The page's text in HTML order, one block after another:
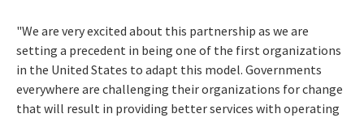
"We are very excited about this partnership as we are
setting a precedent in being one of the first organizations
in the United States to adapt this model. Governments
everywhere are challenging their organizations for change
that will result in providing better services with operating